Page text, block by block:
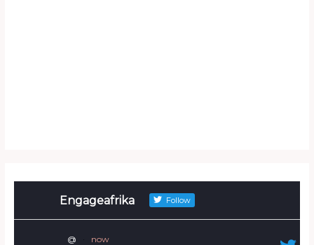
Engageafrika Follow
@ · now